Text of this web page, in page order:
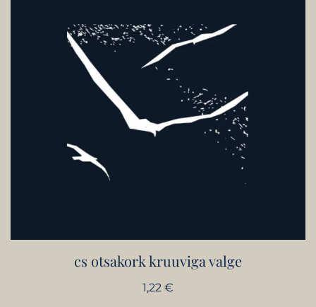
cs otsakork kruuviga valge
1,22 €